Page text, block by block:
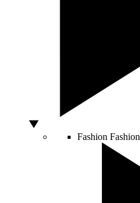
Fashion Fashion